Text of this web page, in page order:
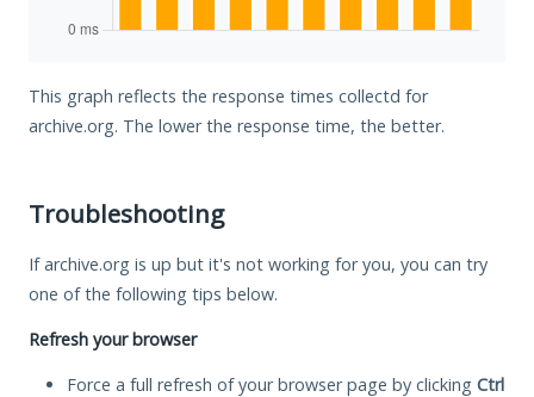
This graph reflects the response times collectd for
archive.org. The lower the response time, the better.
Troubleshooting
If archive.org is up but it's not working for you, you can try
one of the following tips below.
Refresh your browser
Force a full refresh of your browser page by clicking Ctrl